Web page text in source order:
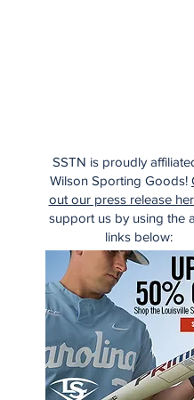
SSTN is proudly
Wilson Sporting Goods!
out our press release
support us by using the
links below: